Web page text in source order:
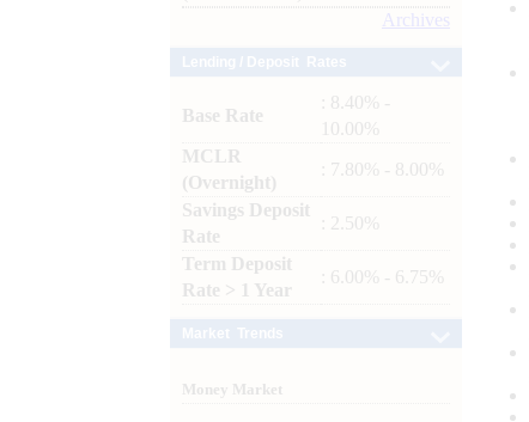
Archives
Base Rate
: 8.40% -
10.00%
MCLR
(Overnight)
: 7.80% - 8.00%
Savings Deposit
Rate
: 2.50%
Term Deposit
Rate > 1 Year
: 6.00% - 6.75%
Money Market